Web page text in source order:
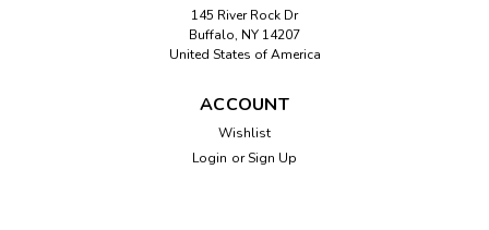
145 River Rock Dr
Buffalo, NY 14207
United States of America
ACCOUNT
Wishlist
Login or Sign Up